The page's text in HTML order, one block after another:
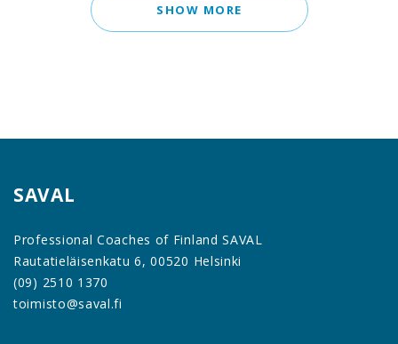
SHOW MORE
SAVAL
Professional Coaches of Finland SAVAL
Rautatieläisenkatu 6, 00520 Helsinki
(09) 2510 1370
toimisto@saval.fi